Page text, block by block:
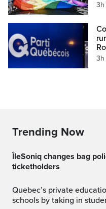
3h
3h
Trending Now
ÎleSoniq changes bag policy at last-minute, angers
ticketholders
Quebec’s private education sector wants to help public
schools by taking in